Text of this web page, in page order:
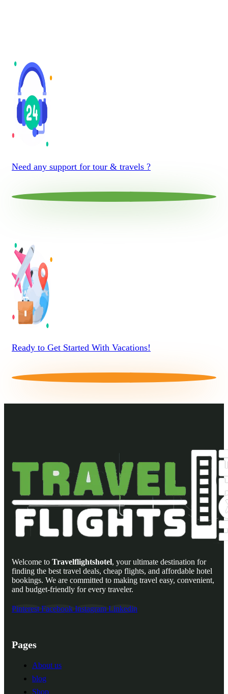
Need any support for tour & travels ?
Ready to Get Started With Vacations!
Welcome to Travelflightshotel, your ultimate destination for
finding the best travel deals, cheap flights, and affordable hotel
bookings. We are committed to making travel easy, convenient,
and budget-friendly for every traveler.
Pinterest Facebook Instagram Linkedin
Pages
About us
blog
Shop